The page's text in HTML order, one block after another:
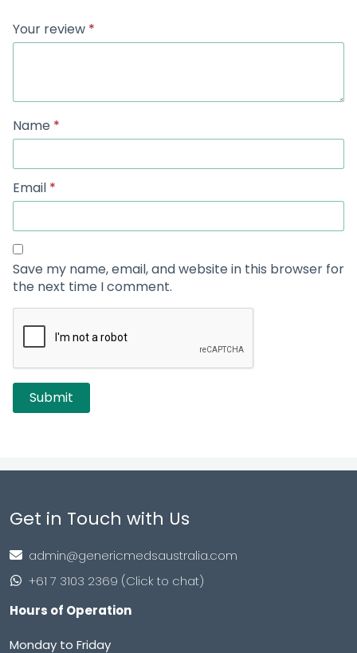
Your review *
Name *
Email *
Save my name, email, and website in this browser for
the next time I comment.
Get in Touch with Us
admin@genericmedsaustralia.com
+61 7 3103 2369 (Click to chat)
Hours of Operation
Monday to Friday